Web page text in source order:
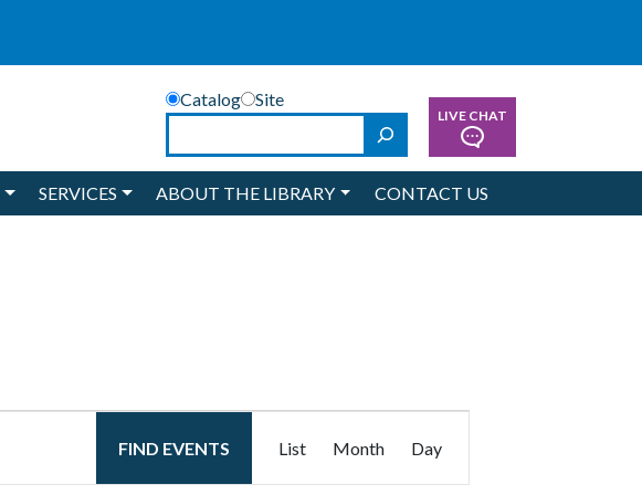
Catalog
Site
SearchLIVE CHAT
SERVICES ABOUT THE LIBRARY CONTACT US
FIND EVENTS
Views
List Month Day